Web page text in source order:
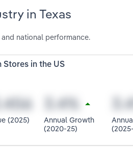
in Texas
national performance.
Stores in the US
(2025)
Annual Growth
(2020-25)